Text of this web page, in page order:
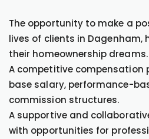
The opportunity to make a
lives of clients in Dagenham,
their homeownership dreams.
A competitive compensation
base salary, performance-
commission structures.
A supportive and
with opportunities for